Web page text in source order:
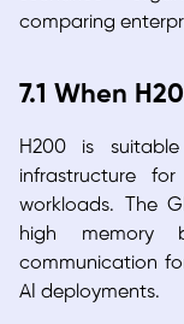
comparing
7.1 When
H200 is
infrastructure
workloads. The
high memory
communication
AI deployments.